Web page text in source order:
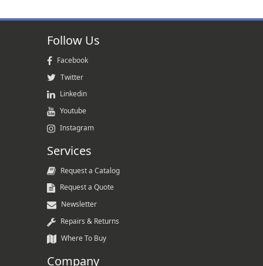
Follow Us
Facebook
Twitter
Linkedin
Youtube
Instagram
Services
Request a Catalog
Request a Quote
Newsletter
Repairs & Returns
Where To Buy
Company